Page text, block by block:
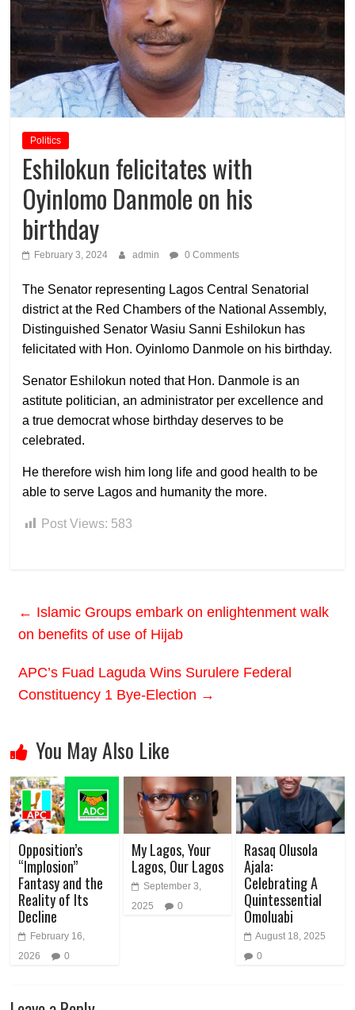
Politics
Eshilokun felicitates with
Oyinlomo Danmole on his
birthday
February 3, 2024 admin 0 Comments
The Senator representing Lagos Central Senatorial
district at the Red Chambers of the National Assembly,
Distinguished Senator Wasiu Sanni Eshilokun has
felicitated with Hon. Oyinlomo Danmole on his birthday.
Senator Eshilokun noted that Hon. Danmole is an
astitute politician, an administrator per excellence and
a true democrat whose birthday deserves to be
celebrated.
He therefore wish him long life and good health to be
able to serve Lagos and humanity the more.
Post Views: 583
← Islamic Groups embark on enlightenment walk
on benefits of use of Hijab
APC’s Fuad Laguda Wins Surulere Federal
Constituency 1 Bye-Election →
You May Also Like
Opposition’s
“Implosion”
Fantasy and the
Reality of Its
Decline
February 16,
2026
0
My Lagos, Your
Lagos, Our Lagos
September 3,
2025
0
Rasaq Olusola
Ajala:
Celebrating A
Quintessential
Omoluabi
August 18, 2025
0